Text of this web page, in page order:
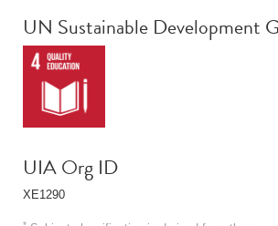
UN Sustainable Development
UIA Org ID
XE1290